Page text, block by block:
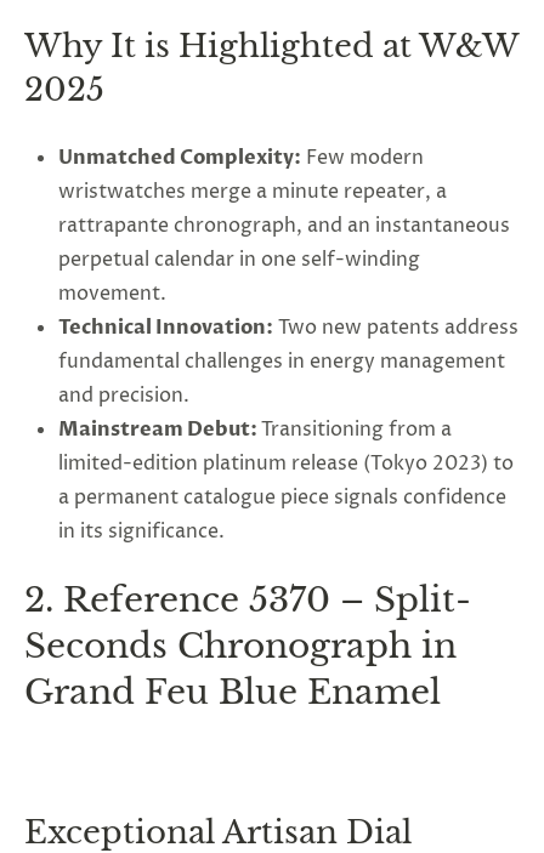
Why It is Highlighted at W&W
2025
Unmatched Complexity: Few modern
wristwatches merge a minute repeater, a
rattrapante chronograph, and an instantaneous
perpetual calendar in one self-winding
movement.
Technical Innovation: Two new patents address
fundamental challenges in energy management
and precision.
Mainstream Debut:Transitioning from a
limited-edition platinum release (Tokyo 2023) to
a permanent catalogue piece signals confidence
in its significance.
2. Reference 5370 – Split-
Seconds Chronograph in
Grand Feu Blue Enamel
Exceptional Artisan Dial